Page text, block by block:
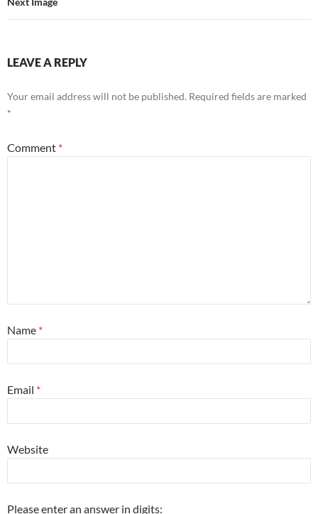
LEAVE A REPLY
Your email address will not be published. Required fields are marked
*
Comment *
Name *
Email *
Website
Please enter an answer in digits: